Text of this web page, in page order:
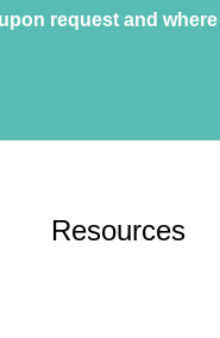
request and
Resources